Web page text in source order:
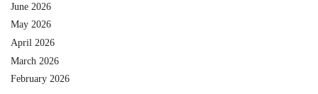
June 2026
May 2026
April 2026
March 2026
February 2026